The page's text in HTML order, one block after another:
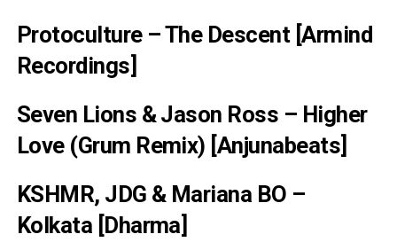
Protoculture – The Descent [Armind
Recordings]
Seven Lions & Jason Ross – Higher
Love (Grum Remix) [Anjunabeats]
KSHMR, JDG & Mariana BO –
Kolkata [Dharma]